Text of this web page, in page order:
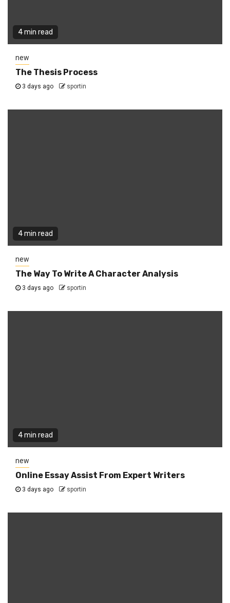
4 min read
new
The Thesis Process
3 days ago sportin
4 min read
new
The Way To Write A Character Analysis
3 days ago sportin
4 min read
new
Online Essay Assist From Expert Writers
3 days ago sportin